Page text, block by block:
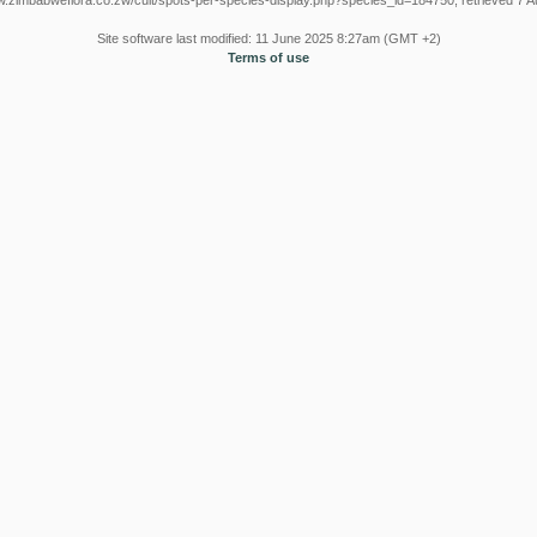
Site software last modified: 11 June 2025 8:27am (GMT +2)
Terms of use